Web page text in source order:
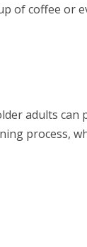
of coffee or
adults can
process,